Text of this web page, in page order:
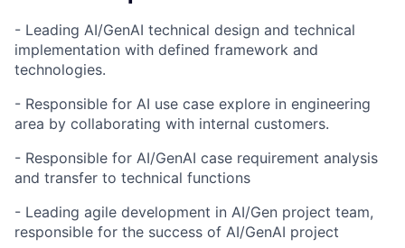
- Leading AI/GenAI technical design and technical
implementation with defined framework and
technologies.
- Responsible for AI use case explore in engineering
area by collaborating with internal customers.
- Responsible for AI/GenAI case requirement analysis
and transfer to technical functions
- Leading agile development in AI/Gen project team,
responsible for the success of AI/GenAI project